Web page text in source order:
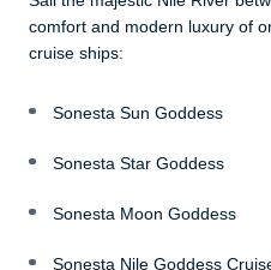
comfort and modern luxury of
cruise ships:
Sonesta Sun Goddess
Sonesta Star Goddess
Sonesta Moon Goddess
Sonesta Nile Goddess